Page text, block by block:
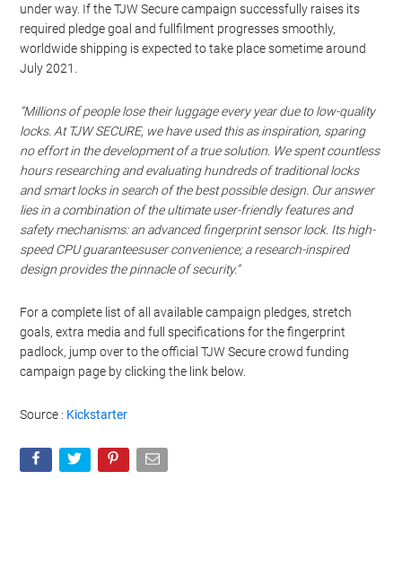
under way. If the TJW Secure campaign successfully raises its
required pledge goal and fullfilment progresses smoothly,
worldwide shipping is expected to take place sometime around
July 2021.
“Millions of people lose their luggage every year due to low-quality
locks. At TJW SECURE, we have used this as inspiration, sparing
no effort in the development of a true solution. We spent countless
hours researching and evaluating hundreds of traditional locks
and smart locks in search of the best possible design. Our answer
lies in a combination of the ultimate user-friendly features and
safety mechanisms: an advanced fingerprint sensor lock. Its high-
speed CPU guaranteesuser convenience; a research-inspired
design provides the pinnacle of security.”
For a complete list of all available campaign pledges, stretch
goals, extra media and full specifications for the fingerprint
padlock, jump over to the official TJW Secure crowd funding
campaign page by clicking the link below.
Source : Kickstarter